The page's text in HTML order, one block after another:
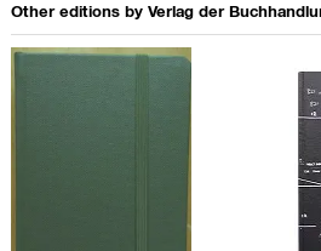
Other editions by Verlag der